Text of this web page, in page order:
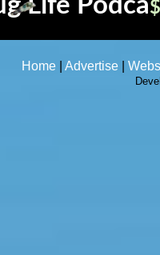
Home Advertise